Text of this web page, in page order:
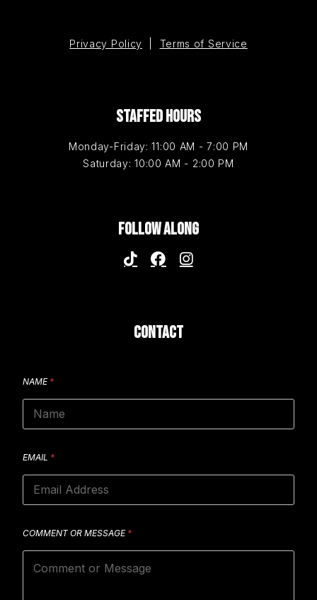
Privacy Policy Terms of Service
STAFFED HOURS
Monday-Friday: 11:00 AM - 7:00 PM
Saturday: 10:00 AM - 2:00 PM
FOLLOW ALONG
CONTACT
NAME *
EMAIL *
COMMENT OR MESSAGE *